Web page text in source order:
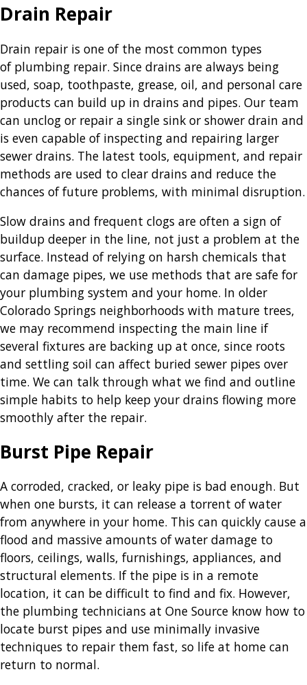
Drain Repair
Drain repair is one of the most common types
of plumbing repair. Since drains are always being
used, soap, toothpaste, grease, oil, and personal care
products can build up in drains and pipes. Our team
can unclog or repair a single sink or shower drain and
is even capable of inspecting and repairing larger
sewer drains. The latest tools, equipment, and repair
methods are used to clear drains and reduce the
chances of future problems, with minimal disruption.
Slow drains and frequent clogs are often a sign of
buildup deeper in the line, not just a problem at the
surface. Instead of relying on harsh chemicals that
can damage pipes, we use methods that are safe for
your plumbing system and your home. In older
Colorado Springs neighborhoods with mature trees,
we may recommend inspecting the main line if
several fixtures are backing up at once, since roots
and settling soil can affect buried sewer pipes over
time. We can talk through what we find and outline
simple habits to help keep your drains flowing more
smoothly after the repair.
Burst Pipe Repair
A corroded, cracked, or leaky pipe is bad enough. But
when one bursts, it can release a torrent of water
from anywhere in your home. This can quickly cause a
flood and massive amounts of water damage to
floors, ceilings, walls, furnishings, appliances, and
structural elements. If the pipe is in a remote
location, it can be difficult to find and fix. However,
the plumbing technicians at One Source know how to
locate burst pipes and use minimally invasive
techniques to repair them fast, so life at home can
return to normal.